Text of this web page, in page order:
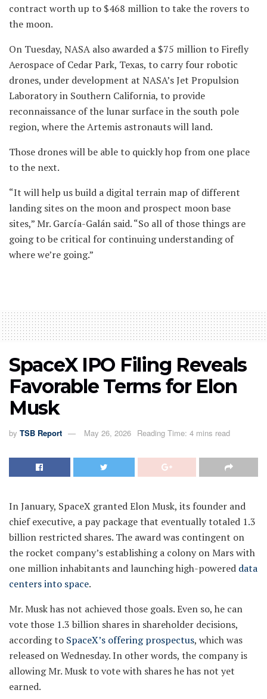
contract worth up to $468 million to take the rovers to
the moon.
On Tuesday, NASA also awarded a $75 million to Firefly
Aerospace of Cedar Park, Texas, to carry four robotic
drones, under development at NASA’s Jet Propulsion
Laboratory in Southern California, to provide
reconnaissance of the lunar surface in the south pole
region, where the Artemis astronauts will land.
Those drones will be able to quickly hop from one place
to the next.
“It will help us build a digital terrain map of different
landing sites on the moon and prospect moon base
sites,” Mr. García-Galán said. “So all of those things are
going to be critical for continuing understanding of
where we’re going.”
SpaceX IPO Filing Reveals
Favorable Terms for Elon
Musk
by TSB Report May 26, 2026 Reading Time: 4 mins read
In January, SpaceX granted Elon Musk, its founder and
chief executive, a pay package that eventually totaled 1.3
billion restricted shares. The award was contingent on
the rocket company’s establishing a colony on Mars with
one million inhabitants and launching high-powered data
centers into space.
Mr. Musk has not achieved those goals. Even so, he can
vote those 1.3 billion shares in shareholder decisions,
according to SpaceX’s offering prospectus, which was
released on Wednesday. In other words, the company is
allowing Mr. Musk to vote with shares he has not yet
earned.